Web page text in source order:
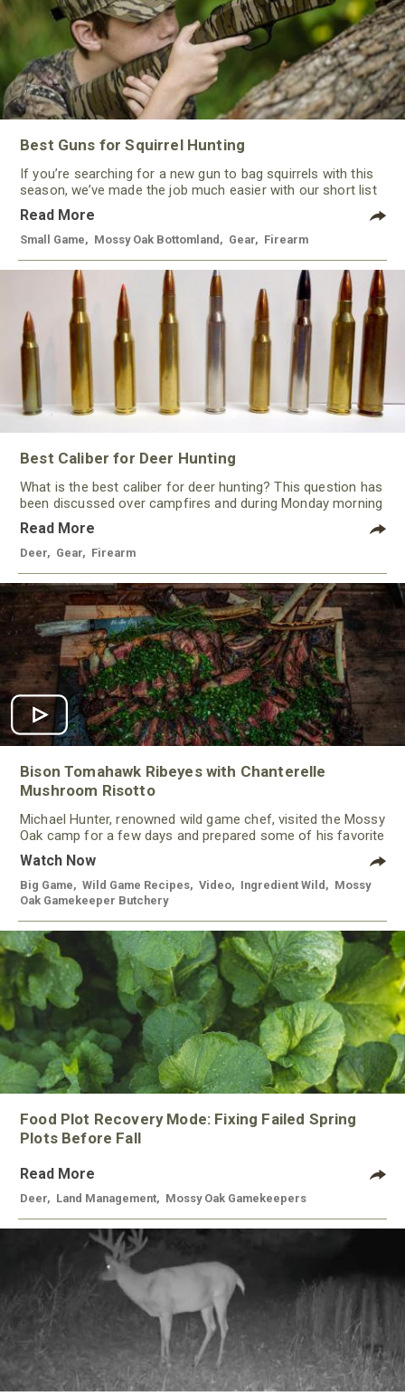
Best Guns for Squirrel Hunting
If you’re searching for a new gun to bag squirrels with this
season, we’ve made the job much easier with our short list
of some of the best guns for squirrel hunting this year. With
a variety of options, from rimfire to shotguns, there’s a gun
to keep most every hunter happy.
Read More
Small Game Mossy Oak Bottomland Gear Firearm
Best Caliber for Deer Hunting
What is the best caliber for deer hunting? This question has
been discussed over campfires and during Monday morning
quarterbacking sessions for ages!
Read More
Deer Gear Firearm
Bison Tomahawk Ribeyes with Chanterelle
Mushroom Risotto
Michael Hunter, renowned wild game chef, visited the Mossy
Oak camp for a few days and prepared some of his favorite
meals using meat from our Gamekeeper Butchery.
Watch Now
Big Game Wild Game Recipes Video Ingredient Wild
Mossy
Oak Gamekeeper Butchery
Food Plot Recovery Mode: Fixing Failed Spring
Plots Before Fall
Read More
Deer Land Management Mossy Oak Gamekeepers